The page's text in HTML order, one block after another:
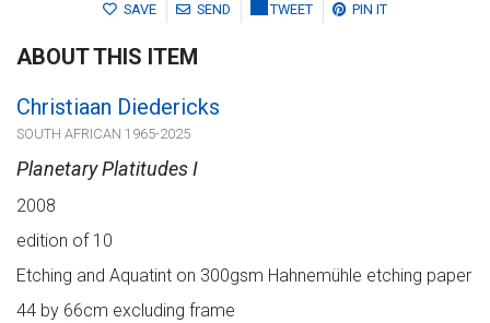
SAVE SEND TWEET PIN IT
ABOUT THIS ITEM
Christiaan Diedericks
SOUTH AFRICAN 1965-2025
Planetary Platitudes I
2008
edition of 10
Etching and Aquatint on 300gsm Hahnemühle etching paper
44 by 66cm excluding frame